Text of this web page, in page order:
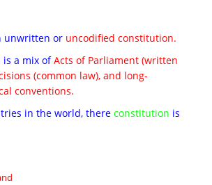
unwritten or uncodified constitution.
is a mix ofActs of Parliament (written
(common law), and long-
conventions.
in the world, there constitution is